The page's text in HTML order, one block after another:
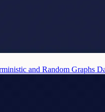
and Random Graphs